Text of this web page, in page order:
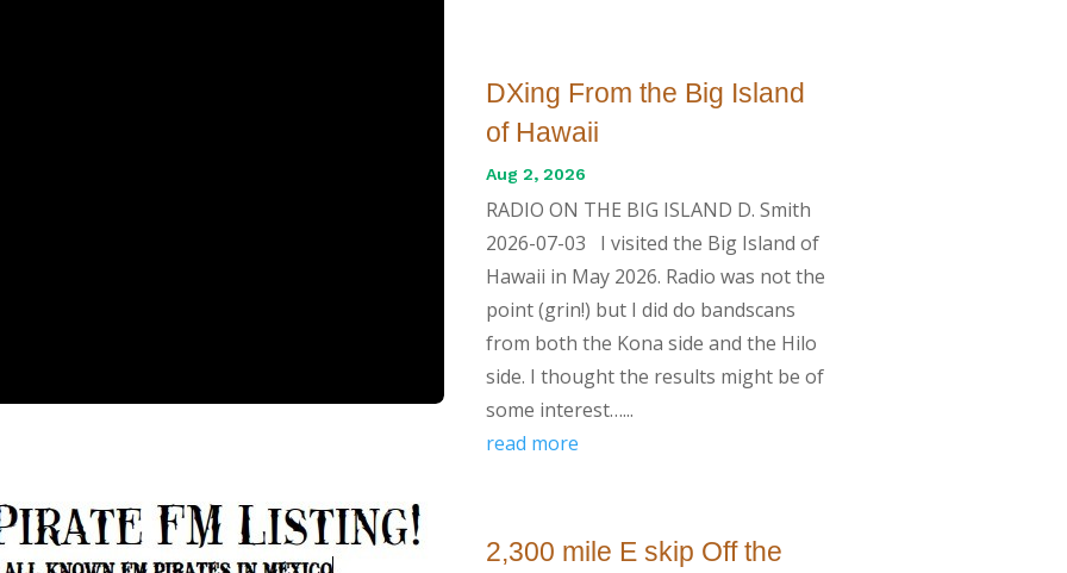
DXing From the Big Island
of Hawaii
Aug 2, 2026
RADIO ON THE BIG ISLAND D. Smith
2026-07-03 I visited the Big Island of
Hawaii in May 2026. Radio was not the
point (grin!) but I did do bandscans
from both the Kona side and the Hilo
side. I thought the results might be of
some interest…...
read more
2,300 mile E skip Off the